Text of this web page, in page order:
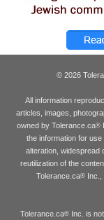
© 2026
All information
articles, images,
owned by Tolerance.ca®
the information for
alteration, widespread
reutilization of the
Tolerance.ca®
Tolerance.ca® Inc. is